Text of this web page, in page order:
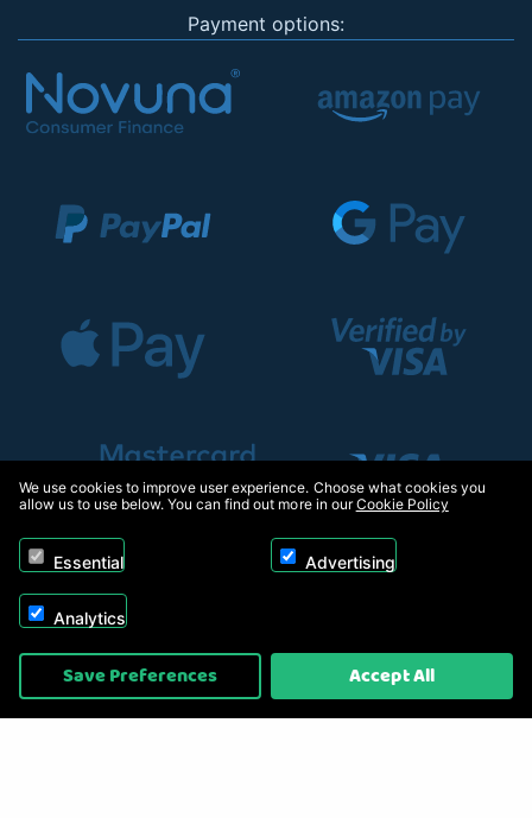
Payment options:
Copyright © 2026, Appliance Electronics Ltd T/A RC Model Shop. Powered by
On2net (UK) Ltd
We use cookies to improve user experience. Choose what cookies you
allow us to use below. You can find out more in ourCookie Policy
Essential Advertising
Analytics
Save Preferences Accept All